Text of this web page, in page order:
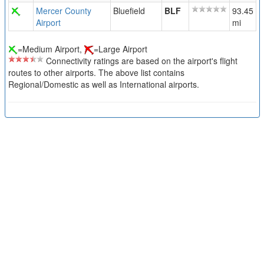
Mercer County
Airport
Bluefield BLF
93.45
mi
=Medium Airport,
=Large Airport
Connectivity ratings are based on the airport's flight
routes to other airports. The above list contains
Regional/Domestic as well as International airports.